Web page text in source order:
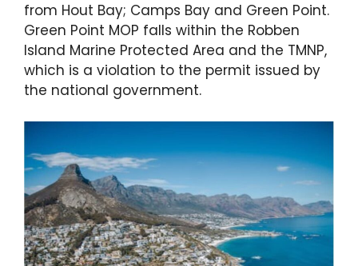
from Hout Bay; Camps Bay and Green Point.
Green Point MOP falls within the Robben
Island Marine Protected Area and the TMNP,
which is a violation to the permit issued by
the national government.